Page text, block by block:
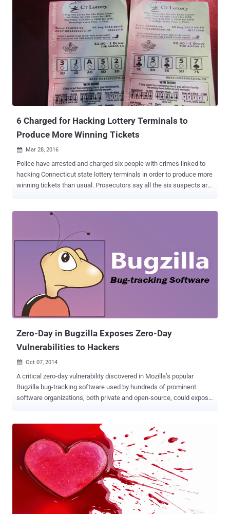
longer officially supports to fix three Windows hacking exploits
leaked by the Shadow Brokers in the April's data dump of NSA
hacking arsenal . The June 2017 Patch Tuesday brings patches for
several remote code execution flaws in Windows, Office, and Edge,
which could be exploited remotely by hackers to take complete
control over vulnerable machines with little or no interaction from
attacks, another three flaws have publicly available proof-of-
concept (POC) exploits that anyone could use to target Windows
users. Vulnerabilities Under Active Attack The two vul...
6 Charged for Hacking Lottery Terminals to
Produce More Winning Tickets
 Mar 28, 2016
Police have arrested and charged six people with crimes linked to
hacking Connecticut state lottery terminals in order to produce more
winning tickets than usual. Prosecutors say all the six suspects are
to the Hartford Courant . Suspects Hacked Lottery Terminal The
alleged group set up machines to process a flood of tickets at once
that caused a temporary display freeze, allowing operators to see
which of the tickets about to be dispensed would be winning
tickets, cancel the duff ones, and print the good ones. The hack
appears to have exploited some software weaknesses in lottery
terminals that not only caused ticket requests to be delayed but
also allowed operators to know ahead of time whether a given
request would produce a winning ticket. The actual culprit, in this
Zero-Day in Bugzilla Exposes Zero-Day
Vulnerabilities to Hackers
 Oct 07, 2014
A critical zero-day vulnerability discovered in Mozilla’s popular
Bugzilla bug-tracking software used by hundreds of prominent
software organizations, both private and open-source, could expose
verification part when registering a new Bugzilla account, which
clearly means that an attacker can register accounts using any
email addresses of their choice without the need to access the
actual inbox for validation purposes. VALIDATION BYPASS AND
PRIVILEGE ESCALATION BUG Security firm Check Point Software
Technologies disclosed the flaw ( CVE-2014-1572 ) on Monday and
said that it’s the first time when a privilege-escalation vulnerability
has been found in the Bugzilla project since 2002. The Mozilla